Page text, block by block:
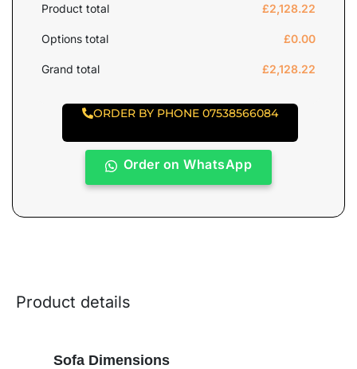
Product total £2,128.22
Options total £0.00
Grand total £2,128.22
ORDER BY PHONE 07538566084
Order on WhatsApp
Product details
Sofa Dimensions